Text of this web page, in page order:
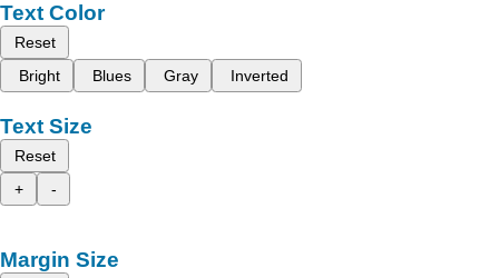
Text Color
Reset
Bright
Blues Gray Inverted
Text Size
Reset
+
-
Margin Size